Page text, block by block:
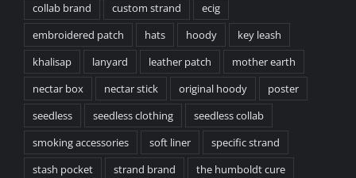
collab brand
custom strand
ecig
embroidered patch
hats hoody
key leash
khalisap
lanyard leather patch
mother earth
nectar box
nectar stick original hoody
poster
seedless
seedless clothing
seedless collab
smoking accessories
soft liner
specific strand
stash pocket
strand brand
the humboldt cure